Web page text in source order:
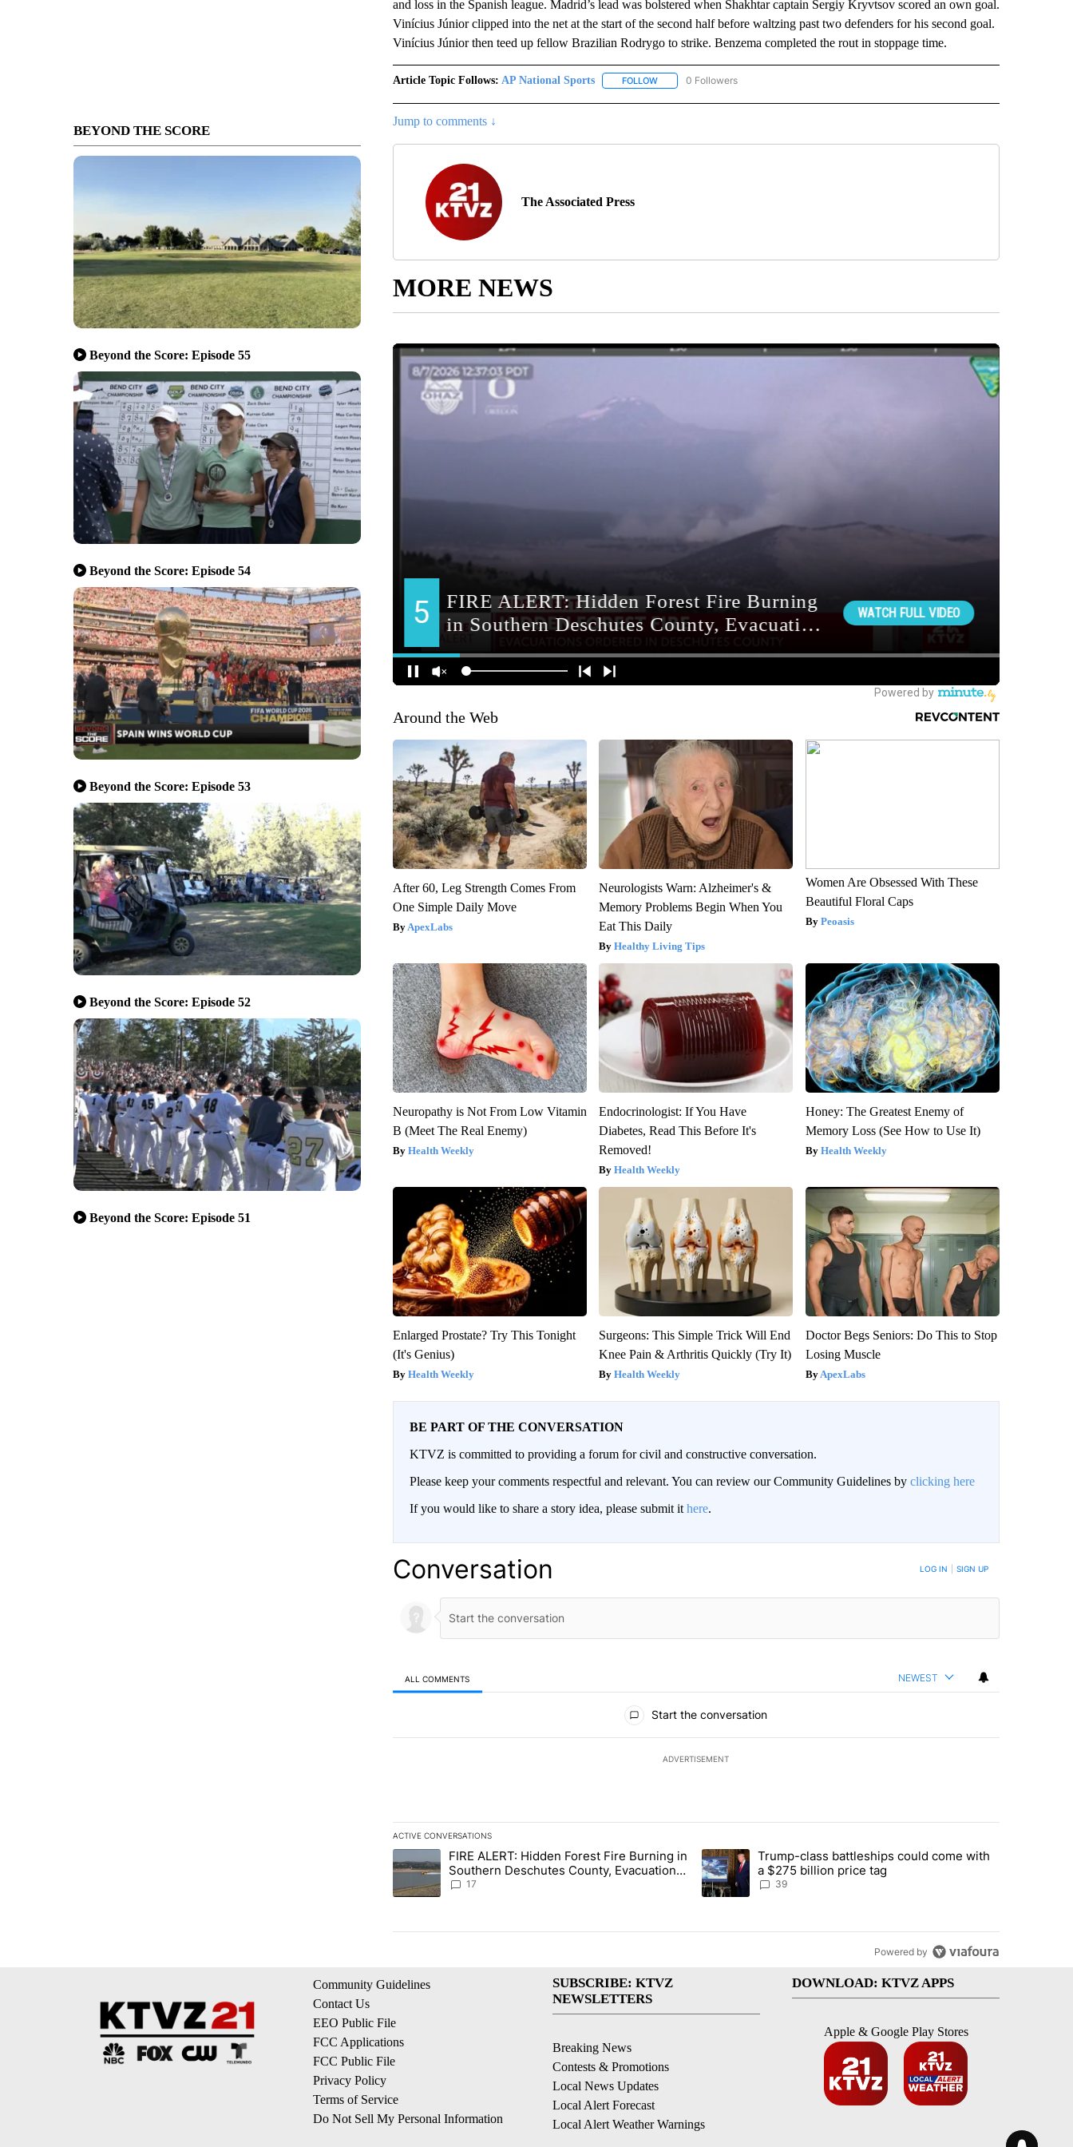
BEYOND THE SCORE
Beyond the Score: Episode 55
Beyond the Score: Episode 54
Beyond the Score: Episode 53
Beyond the Score: Episode 52
Beyond the Score: Episode 51
and loss in the Spanish league. Madrid’s lead was bolstered when Shakhtar captain Sergiy Kryvtsov scored an own goal.
Vinícius Júnior clipped into the net at the start of the second half before waltzing past two defenders for his second goal.
Vinícius Júnior then teed up fellow Brazilian Rodrygo to strike. Benzema completed the rout in stoppage time.
Article Topic Follows: AP National Sports FOLLOWFOLLOW "AP NATIONAL SPORTS" TO RECEIVE NOTIFICATIONS ABOUT NEW PAGES ON "AP
0 Followers
Jump to comments ↓
The Associated Press
MORE NEWS
Around the Web
After 60, Leg Strength Comes From
One Simple Daily Move
ApexLabs
Neurologists Warn: Alzheimer's &
Memory Problems Begin When You
Eat This Daily
Healthy Living Tips
Women Are Obsessed With These
Beautiful Floral Caps
Peoasis
Neuropathy is Not From Low Vitamin
B (Meet The Real Enemy)
Health Weekly
Endocrinologist: If You Have
Diabetes, Read This Before It's
Removed!
Health Weekly
Honey: The Greatest Enemy of
Memory Loss (See How to Use It)
Health Weekly
Enlarged Prostate? Try This Tonight
(It's Genius)
Health Weekly
Surgeons: This Simple Trick Will End
Knee Pain & Arthritis Quickly (Try It)
Health Weekly
Doctor Begs Seniors: Do This to Stop
Losing Muscle
ApexLabs
BE PART OF THE CONVERSATION
KTVZ is committed to providing a forum for civil and constructive conversation.
Please keep your comments respectful and relevant. You can review our Community Guidelines by clicking here
If you would like to share a story idea, please submit it here.
Conversation LOG IN SIGN UP
ALL COMMENTS NEWEST
Start the conversation
ADVERTISEMENT
ACTIVE CONVERSATIONS
The following is a list of the most commented articles in the last 7 days.
A trending article titled "FIRE ALERT: Hidden Forest Fire Burning in Southern Deschutes County, Evacuation Orders Implemented"
FIRE ALERT: Hidden Forest Fire Burning in
Southern Deschutes County, Evacuation
Orders Implemented
17
A trending article titled "Trump-class battleships could come with a
Trump-class battleships could come with
a $275 billion price tag
39
Powered by
Community Guidelines
Contact Us
EEO Public File
FCC Applications
FCC Public File
Privacy Policy
Terms of Service
Do Not Sell My Personal Information
SUBSCRIBE: KTVZ
NEWSLETTERS
Breaking News
Contests & Promotions
Local News Updates
Local Alert Forecast
Local Alert Weather Warnings
DOWNLOAD: KTVZ APPS
Apple & Google Play Stores